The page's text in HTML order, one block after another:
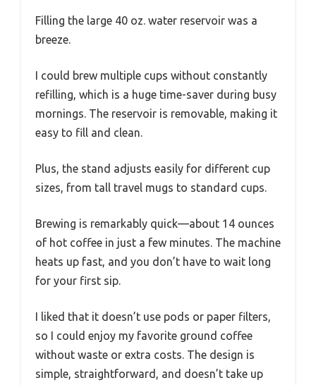
Filling the large 40 oz. water reservoir was a
breeze.
I could brew multiple cups without constantly
refilling, which is a huge time-saver during busy
mornings. The reservoir is removable, making it
easy to fill and clean.
Plus, the stand adjusts easily for different cup
sizes, from tall travel mugs to standard cups.
Brewing is remarkably quick—about 14 ounces
of hot coffee in just a few minutes. The machine
heats up fast, and you don’t have to wait long
for your first sip.
I liked that it doesn’t use pods or paper filters,
so I could enjoy my favorite ground coffee
without waste or extra costs. The design is
simple, straightforward, and doesn’t take up